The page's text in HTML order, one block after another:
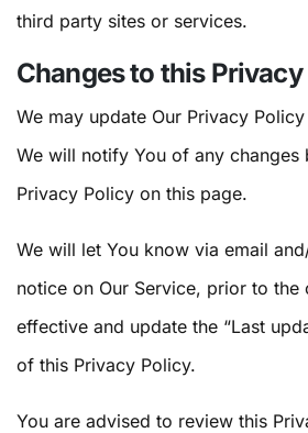
third party sites or services.
Changes to this
We may update Our Privacy
We will notify You of any changes
Privacy Policy on this page.
We will let You know via email
notice on Our Service, prior to the
effective and update the “Last
of this Privacy Policy.
You are advised to review this